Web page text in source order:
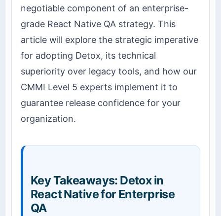
negotiable component of an enterprise-
grade React Native QA strategy. This
article will explore the strategic imperative
for adopting Detox, its technical
superiority over legacy tools, and how our
CMMI Level 5 experts implement it to
guarantee release confidence for your
organization.
Key Takeaways: Detox in
React Native for Enterprise
QA